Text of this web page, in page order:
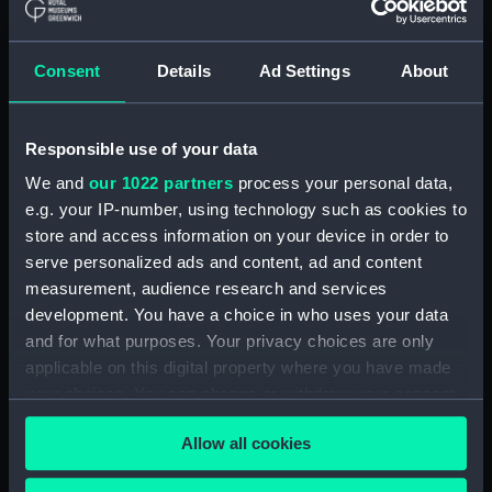
Consent Details Ad Settings About
Responsible use of your data
We and our 1022 partners process your personal data,
e.g. your IP-number, using technology such as cookies to
store and access information on your device in order to
serve personalized ads and content, ad and content
measurement, audience research and services
development. You have a choice in who uses your data
and for what purposes. Your privacy choices are only
applicable on this digital property where you have made
any time from the Cookie Declaration or by clicking on
the Privacy trigger icon.Allow all cookies
The Gig (Seat Side Panel)
The Gig (Seat Cushion)
(BAE0070.22)
The Gig (Seat Cushion)
(BAE0070.23)
The Gig (Oval Piece of Wood)
(BAE0070.24)
The Gig (Piece of Wood)
(BAE0070.25)
The Gig (Pump) (BAE0070.26)
The Gig (Flag Pole)